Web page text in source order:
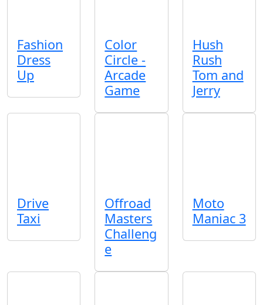
Fashion
Dress
Up
Color
Circle -
Arcade
Game
Hush
Rush
Tom and
Jerry
Drive
Taxi
Offroad
Masters
Challeng
e
Moto
Maniac 3